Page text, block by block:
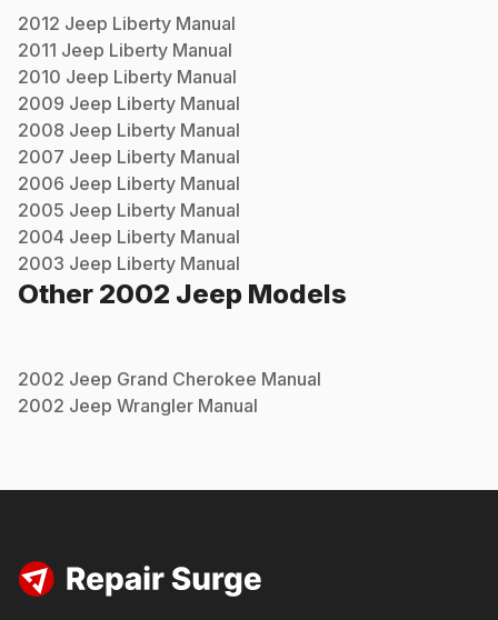
2012 Jeep Liberty Manual
2011 Jeep Liberty Manual
2010 Jeep Liberty Manual
2009 Jeep Liberty Manual
2008 Jeep Liberty Manual
2007 Jeep Liberty Manual
2006 Jeep Liberty Manual
2005 Jeep Liberty Manual
2004 Jeep Liberty Manual
2003 Jeep Liberty Manual
Other 2002 Jeep Models
2002 Jeep Grand Cherokee Manual
2002 Jeep Wrangler Manual